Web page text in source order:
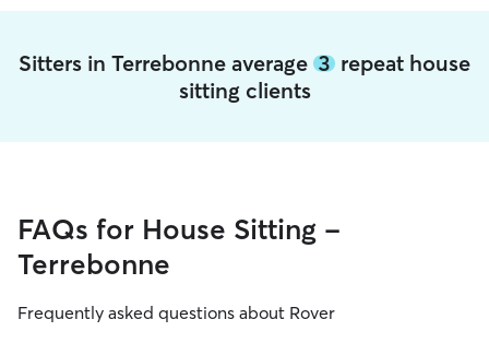
Sitters in Terrebonne average 3 repeat house
sitting clients
FAQs for House Sitting -
Terrebonne
Frequently asked questions about Rover